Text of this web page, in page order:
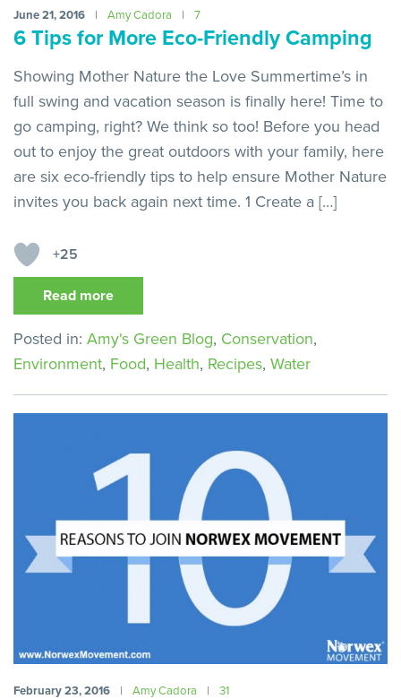
June 21, 2016 | Amy Cadora | 7
6 Tips for More Eco-Friendly Camping
Showing Mother Nature the Love Summertime’s in
full swing and vacation season is finally here! Time to
go camping, right? We think so too! Before you head
out to enjoy the great outdoors with your family, here
are six eco-friendly tips to help ensure Mother Nature
invites you back again next time. 1 Create a […]
+25
Read more
Posted in: Amy's Green Blog, Conservation,
Environment, Food, Health, Recipes, Water
February 23, 2016 | Amy Cadora | 31